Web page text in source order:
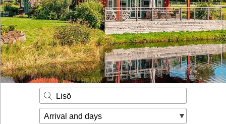
Inspiration
Nice to know
Contact
Lisö
Arrival and days